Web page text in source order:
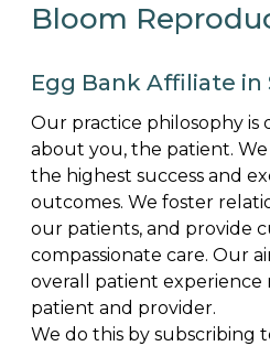
Bloom
Egg Bank Affiliate in
Our practice philosophy is
about you, the patient.
the highest success and
outcomes. We foster
our patients, and provide
compassionate care. Our
overall patient
patient and provider.
We do this by subscribing